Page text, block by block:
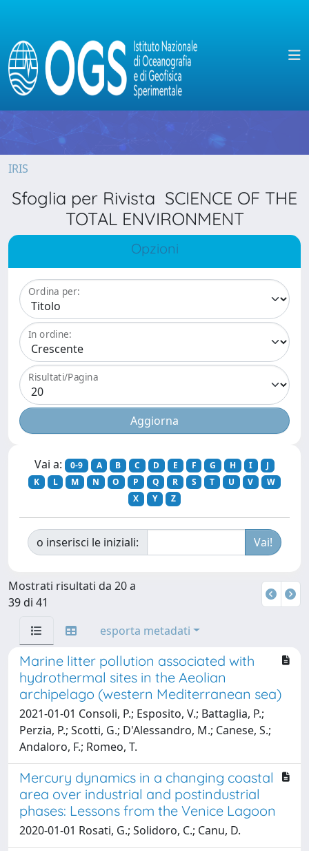
IRIS
Sfoglia per Rivista SCIENCE OF THE
TOTAL ENVIRONMENT
Opzioni
Ordina per:
In ordine:
Risultati/Pagina
Vai a: 0-9 A B C D E F G H I
J
K
L M N O P Q R S T U V
W
X
Y Z
o inserisci le iniziali:
Mostrati risultati da 20 a
39 di 41
esporta metadati
Marine litter pollution associated with
hydrothermal sites in the Aeolian
archipelago (western Mediterranean sea)
2021-01-01 Consoli, P.; Esposito, V.; Battaglia, P.;
Perzia, P.; Scotti, G.; D'Alessandro, M.; Canese, S.;
Andaloro, F.; Romeo, T.
Mercury dynamics in a changing coastal
area over industrial and postindustrial
phases: Lessons from the Venice Lagoon
2020-01-01 Rosati, G.; Solidoro, C.; Canu, D.